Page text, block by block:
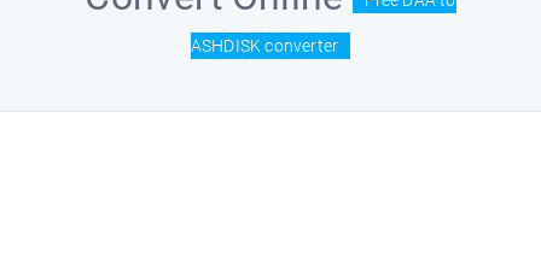
ASHDISK converter